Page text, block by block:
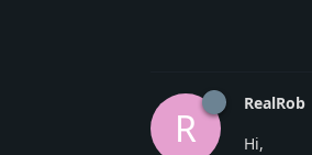
R
RealRob
Hi,